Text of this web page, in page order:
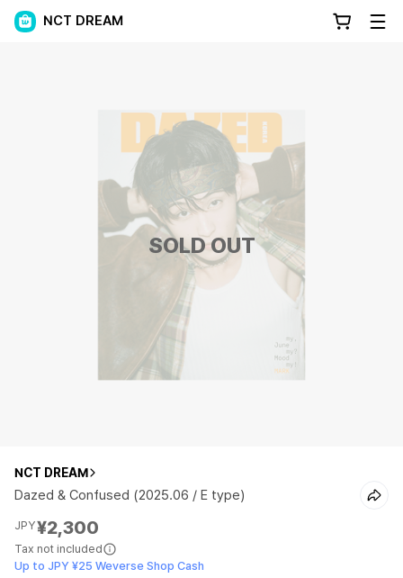
NCT DREAM
SOLD OUT
NCT DREAM
Dazed & Confused (2025.06 / E type)
JPY¥2,300
Tax not included
Up to JPY ¥25 Weverse Shop Cash